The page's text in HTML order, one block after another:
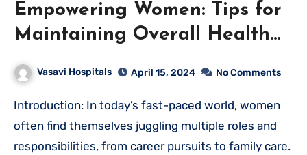
Empowering Women: Tips for
Maintaining Overall Health
and Wellness
Vasavi Hospitals April 15, 2024 No Comments
Introduction: In today’s fast-paced world, women
often find themselves juggling multiple roles and
responsibilities, from career pursuits to family care.